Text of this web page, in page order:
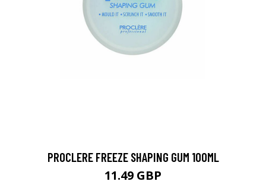
PROCLERE FREEZE SHAPING GUM 100ML
11.49 GBP